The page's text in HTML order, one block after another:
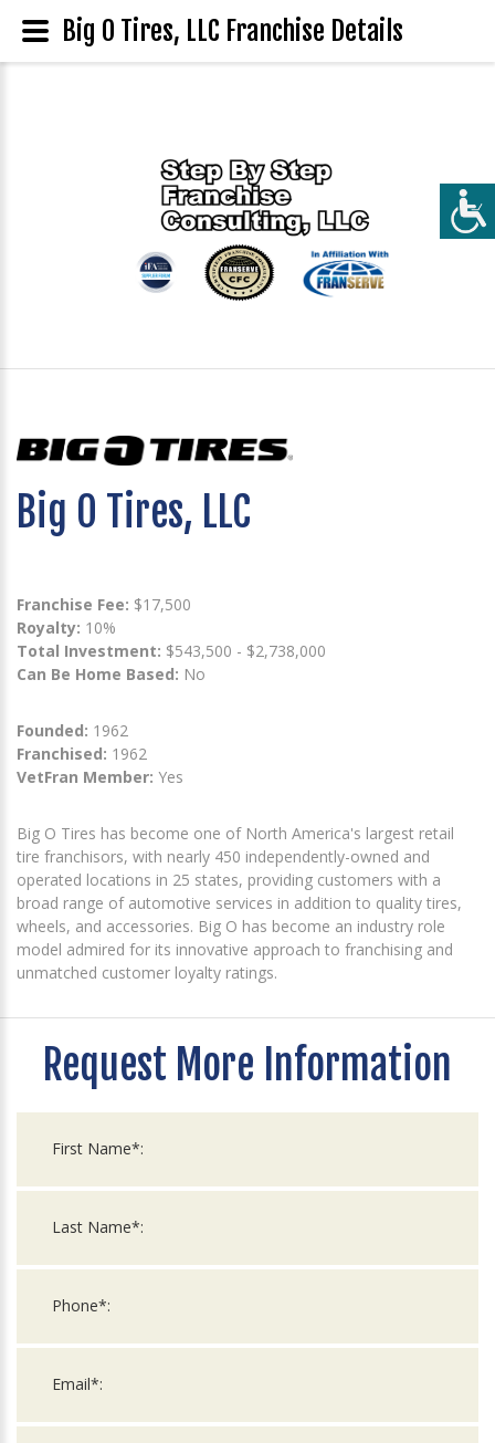
Big O Tires, LLC
Franchise Fee: $17,500
Royalty: 10%
Total Investment: $543,500 - $2,738,000
Can Be Home Based: No
Founded: 1962
Franchised: 1962
VetFran Member: Yes
Big O Tires has become one of North America's largest retail
tire franchisors, with nearly 450 independently-owned and
operated locations in 25 states, providing customers with a
broad range of automotive services in addition to quality tires,
wheels, and accessories. Big O has become an industry role
model admired for its innovative approach to franchising and
unmatched customer loyalty ratings.
Request More Information
Big O Tires, LLC Franchise Details